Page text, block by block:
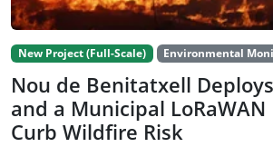
New Project (Full-Scale) Environmental
Nou de Benitatxell
and a Municipal
Curb Wildfire Risk